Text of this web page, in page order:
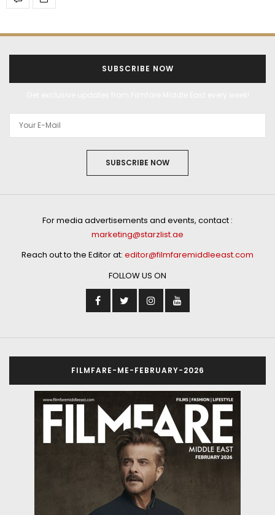
SUBSCRIBE NOW
SUBSCRIBE NOW
For media advertisements and events, contact :
marketing@starzlist.ae
Reach out to the Editor at: editor@filmfaremiddleeast.com
FOLLOW US ON
FILMFARE-ME-FEBRUARY-2026